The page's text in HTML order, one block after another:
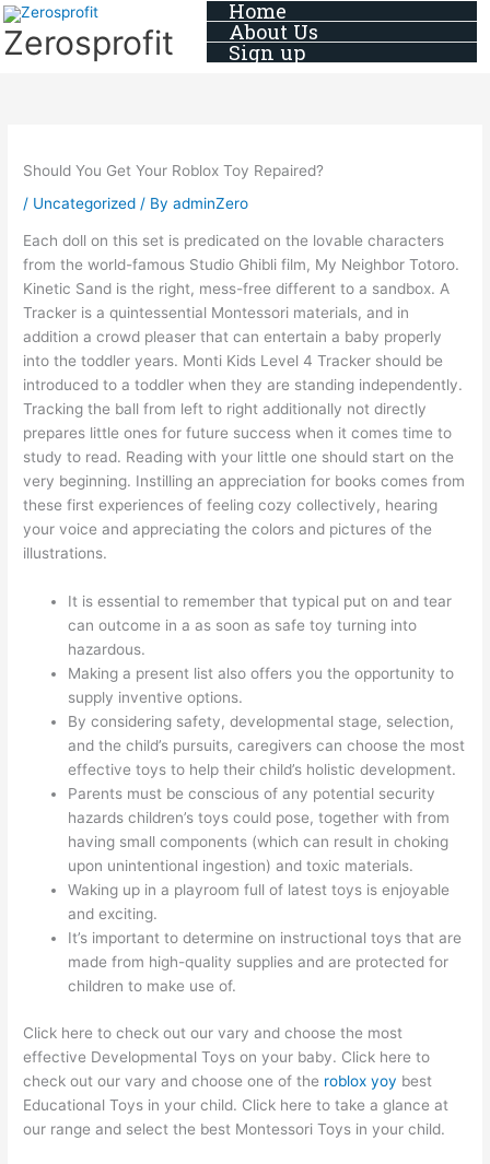
Skip
to
content
Zerosprofit
Home
About Us
Sign up
Should You Get Your Roblox Toy Repaired?
/ Uncategorized / ByadminZero
Each doll on this set is predicated on the lovable characters
from the world-famous Studio Ghibli film, My Neighbor Totoro.
Kinetic Sand is the right, mess-free different to a sandbox. A
Tracker is a quintessential Montessori materials, and in
addition a crowd pleaser that can entertain a baby properly
into the toddler years. Monti Kids Level 4 Tracker should be
introduced to a toddler when they are standing independently.
Tracking the ball from left to right additionally not directly
prepares little ones for future success when it comes time to
study to read. Reading with your little one should start on the
very beginning. Instilling an appreciation for books comes from
these first experiences of feeling cozy collectively, hearing
your voice and appreciating the colors and pictures of the
illustrations.
It is essential to remember that typical put on and tear
can outcome in a as soon as safe toy turning into
hazardous.
Making a present list also offers you the opportunity to
supply inventive options.
By considering safety, developmental stage, selection,
and the child’s pursuits, caregivers can choose the most
effective toys to help their child’s holistic development.
Parents must be conscious of any potential security
hazards children’s toys could pose, together with from
having small components (which can result in choking
upon unintentional ingestion) and toxic materials.
Waking up in a playroom full of latest toys is enjoyable
and exciting.
It’s important to determine on instructional toys that are
made from high-quality supplies and are protected for
children to make use of.
Click here to check out our vary and choose the most
effective Developmental Toys on your baby. Click here to
check out our vary and choose one of the roblox yoy best
Educational Toys in your child. Click here to take a glance at
our range and select the best Montessori Toys in your child.